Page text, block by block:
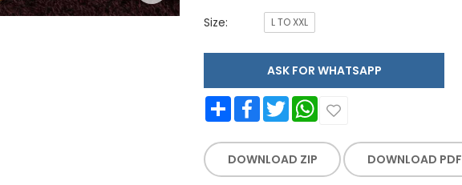
Size: L TO XXL
ASK FOR WHATSAPP
Share FacebookTwitter WhatsApp
DOWNLOAD ZIP DOWNLOAD PDF